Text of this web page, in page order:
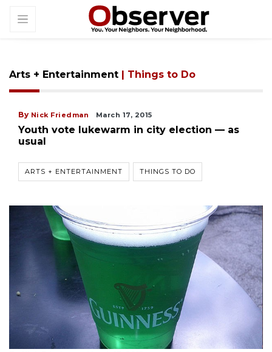
Arts + Entertainment | Things to Do
By Nick Friedman March 17, 2015
Youth vote lukewarm in city election — as
usual
ARTS + ENTERTAINMENT THINGS TO DO